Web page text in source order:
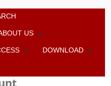
US
DOWNLOAD